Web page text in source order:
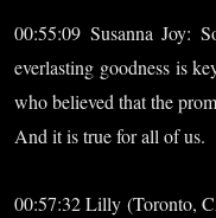
00:55:09 Susanna Joy:
everlasting goodness is
who believed that the
And it is true for all of us.
00:57:32 Lilly (Toronto,